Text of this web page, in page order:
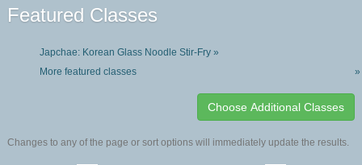
Featured Classes
Japchae: Korean Glass Noodle Stir-Fry »
More featured classes
»
Changes to any of the page or sort options will immediately update the results.